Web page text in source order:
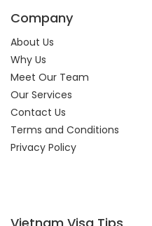
Company
About Us
Why Us
Meet Our Team
Our Services
Contact Us
Terms and Conditions
Privacy Policy